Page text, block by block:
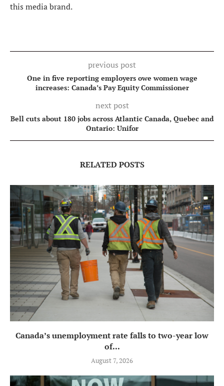
this media brand.
previous post
One in five reporting employers owe women wage
increases: Canada’s Pay Equity Commissioner
next post
Bell cuts about 180 jobs across Atlantic Canada, Quebec and
Ontario: Unifor
RELATED POSTS
Canada’s unemployment rate falls to two-year low
of...
August 7, 2026